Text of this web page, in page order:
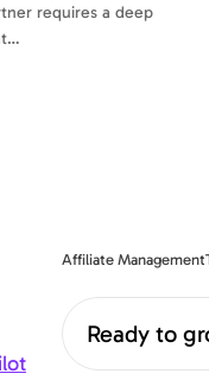
requires a deep
Affiliate Management
Ready to